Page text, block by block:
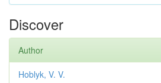
Discover
Author
Hoblyk, V. V.